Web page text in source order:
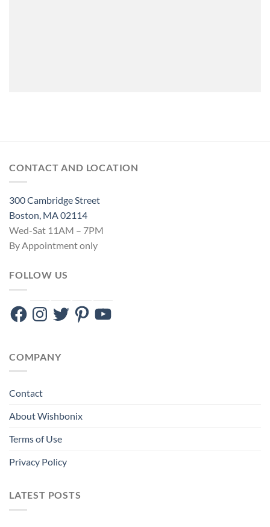
CONTACT AND LOCATION
300 Cambridge Street
Boston, MA 02114
Wed-Sat 11AM – 7PM
By Appointment only
FOLLOW US
FacebookInstagram
TwitterPinterestYouTube
COMPANY
Contact
About Wishbonix
Terms of Use
Privacy Policy
LATEST POSTS